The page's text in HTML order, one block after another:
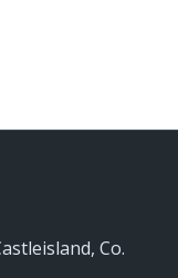
Co.